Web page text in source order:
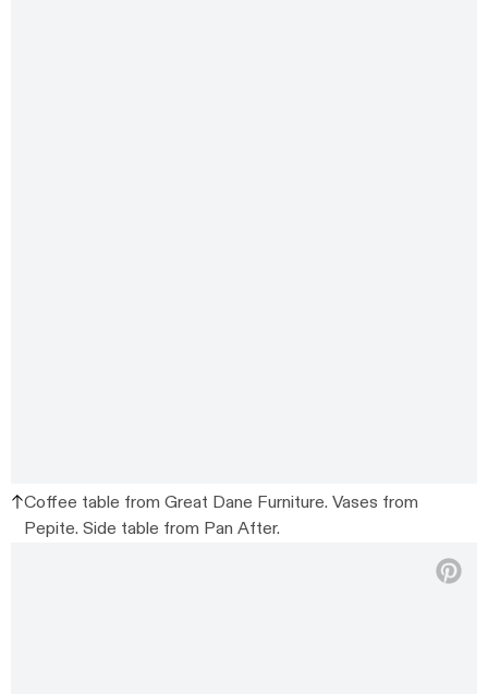
Coffee table from Great Dane Furniture. Vases from
Pepite. Side table from Pan After.